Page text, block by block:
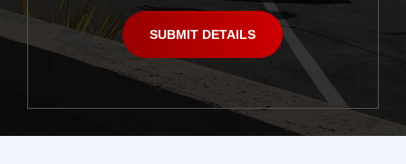
Alternative: